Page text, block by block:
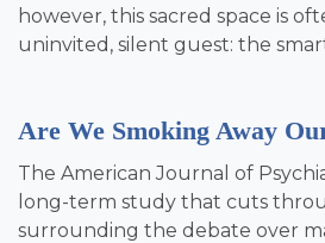
however, this sacred space is
uninvited, silent guest: the
Are We Smoking Away
The American Journal of
long-term study that cuts
surrounding the debate over